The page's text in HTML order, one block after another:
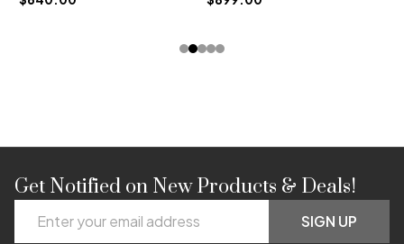
Footer
Start
Get Notified on New Products & Deals!
Address
SIGN UP